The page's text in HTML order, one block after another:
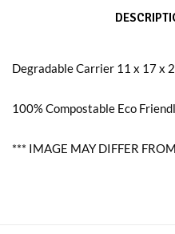
Degradable Carrier 11 x 17 x
100% Compostable Eco
*** IMAGE MAY DIFFER